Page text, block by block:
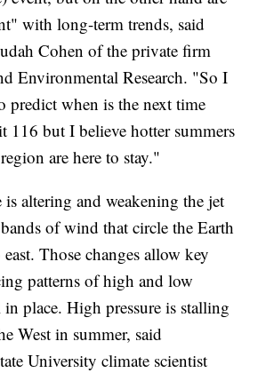
with long-term trends, said
Cohen of the private firm
Environmental Research. "So I
predict when is the next time
116 but I believe hotter summers
are here to stay."
is altering and weakening the jet
of wind that circle the Earth
Those changes allow key
patterns of high and low
in place. High pressure is stalling
West in summer, said
University climate scientist